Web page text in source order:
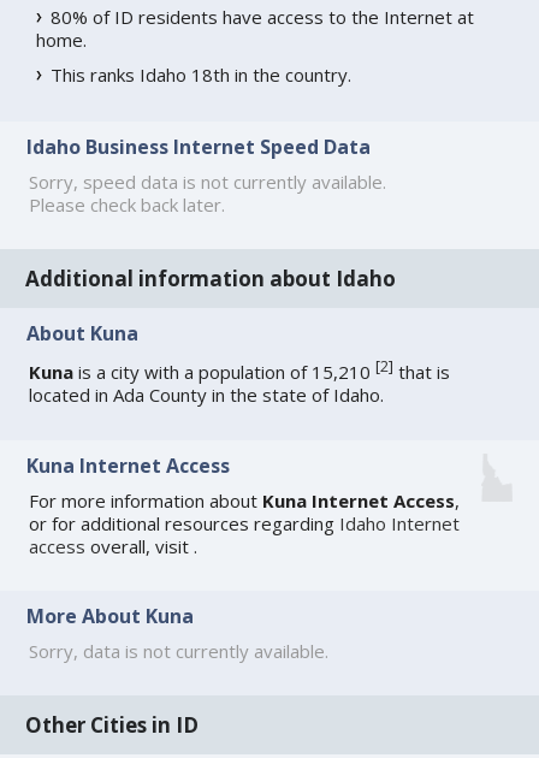
80% of ID residents have access to the Internet at
home.
This ranks Idaho 18th in the country.
Idaho Business Internet Speed Data
Sorry, speed data is not currently available.
Please check back later.
Additional information about Idaho
About Kuna
Kuna is a city with a population of 15,210[2] that is
located in Ada County in the state of Idaho.
Kuna Internet Access
For more information about Kuna Internet Access,
or for additional resources regarding Idaho Internet
access overall, visit .
More About Kuna
Sorry, data is not currently available.
Other Cities in ID